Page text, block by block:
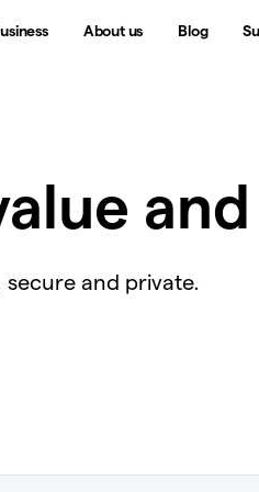
About us Blog
and private.